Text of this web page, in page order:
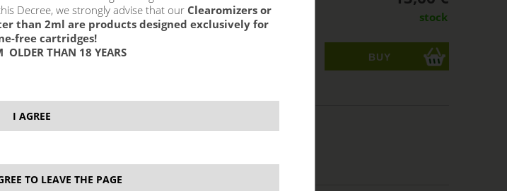
stock
Decree, we strongly advise that our Clearomizers or
than 2ml are products designed exclusively for
free cartridges!
OLDER THAN 18 YEARS
I AGREE
TO LEAVE THE PAGE